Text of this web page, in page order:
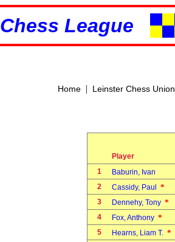
Chess League
Home| Leinster Chess Union
Player
1
Baburin, Ivan
2
Cassidy, Paul *
3
Dennehy, Tony *
4
Fox, Anthony *
5
Hearns, Liam T. *